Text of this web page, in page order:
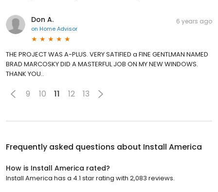
Don A.
on Home Advisor
6 years ago
THE PROJECT WAS A-PLUS. VERY SATIFIED a FINE GENTLMAN NAMED
BRAD MARCOSKY DID A MASTERFUL JOB ON MY NEW WINDOWS.
THANK YOU..
9 10 11 12 13
Frequently asked questions about Install America
How is Install America rated?
Install America has a 4.1 star rating with 2,083 reviews.